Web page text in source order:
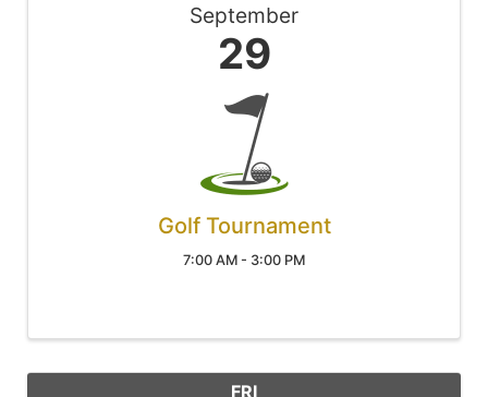
September
29
Golf Tournament
7:00 AM - 3:00 PM
FRI